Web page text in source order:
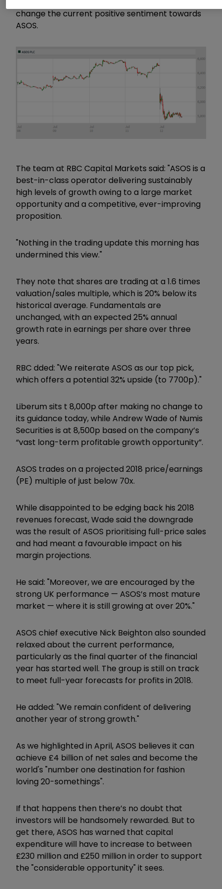
change the current positive sentiment towards
ASOS.
The team at RBC Capital Markets said: "ASOS is a
best-in-class operator delivering sustainably
high levels of growth owing to a large market
opportunity and a competitive, ever-improving
proposition.
"Nothing in the trading update this morning has
undermined this view."
They note that shares are trading at a 1.6 times
valuation/sales multiple, which is 20% below its
historical average. Fundamentals are
unchanged, with an expected 25% annual
growth rate in earnings per share over three
years.
RBC dded: "We reiterate ASOS as our top pick,
which offers a potential 32% upside (to 7700p)."
Liberum sits t 8,000p after making no change to
its guidance today, while Andrew Wade of Numis
Securities is at 8,500p based on the company’s
“vast long-term profitable growth opportunity”.
ASOS trades on a projected 2018 price/earnings
(PE) multiple of just below 70x.
While disappointed to be edging back his 2018
revenues forecast, Wade said the downgrade
was the result of ASOS prioritising full-price sales
and had meant a favourable impact on his
margin projections.
He said: "Moreover, we are encouraged by the
strong UK performance — ASOS’s most mature
market — where it is still growing at over 20%."
ASOS chief executive Nick Beighton also sounded
relaxed about the current performance,
particularly as the final quarter of the financial
year has started well. The group is still on track
to meet full-year forecasts for profits in 2018.
He added: "We remain confident of delivering
another year of strong growth."
As we highlighted in April, ASOS believes it can
achieve £4 billion of net sales and become the
world's "number one destination for fashion
loving 20-somethings".
If that happens then there’s no doubt that
investors will be handsomely rewarded. But to
get there, ASOS has warned that capital
expenditure will have to increase to between
£230 million and £250 million in order to support
the "considerable opportunity" it sees.